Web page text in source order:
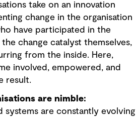
take on an innovation
change in the organisation
have participated in the
change catalyst themselves,
from the inside. Here,
involved, empowered, and
result.
are nimble:
systems are constantly evolving